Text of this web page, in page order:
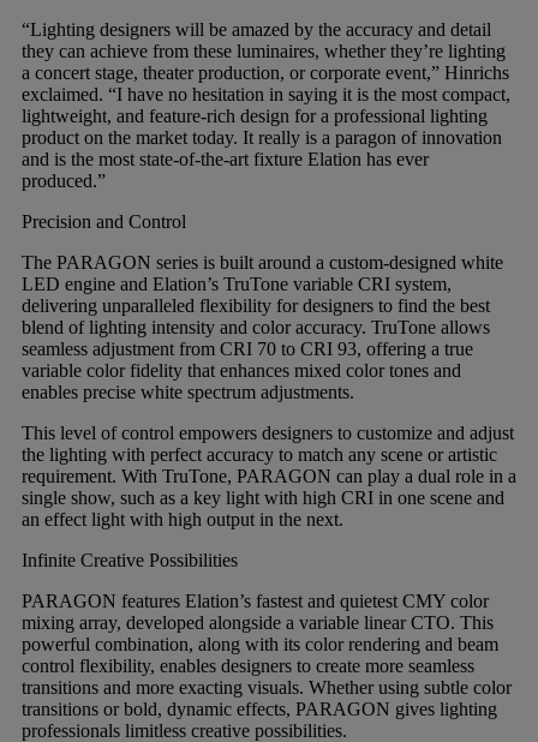
“Lighting designers will be amazed by the accuracy and detail
they can achieve from these luminaires, whether they’re lighting
a concert stage, theater production, or corporate event,” Hinrichs
exclaimed. “I have no hesitation in saying it is the most compact,
lightweight, and feature-rich design for a professional lighting
product on the market today. It really is a paragon of innovation
and is the most state-of-the-art fixture Elation has ever
produced.”
Precision and Control
The PARAGON series is built around a custom-designed white
LED engine and Elation’s TruTone variable CRI system,
delivering unparalleled flexibility for designers to find the best
blend of lighting intensity and color accuracy. TruTone allows
seamless adjustment from CRI 70 to CRI 93, offering a true
variable color fidelity that enhances mixed color tones and
enables precise white spectrum adjustments.
This level of control empowers designers to customize and adjust
the lighting with perfect accuracy to match any scene or artistic
requirement. With TruTone, PARAGON can play a dual role in a
single show, such as a key light with high CRI in one scene and
an effect light with high output in the next.
Infinite Creative Possibilities
PARAGON features Elation’s fastest and quietest CMY color
mixing array, developed alongside a variable linear CTO. This
powerful combination, along with its color rendering and beam
control flexibility, enables designers to create more seamless
transitions and more exacting visuals. Whether using subtle color
transitions or bold, dynamic effects, PARAGON gives lighting
professionals limitless creative possibilities.